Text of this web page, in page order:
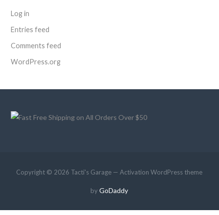
Log in
Entries feed
Comments feed
WordPress.org
Copyright © 2026 Tacti's Garage — Activation WordPress theme
byGoDaddy